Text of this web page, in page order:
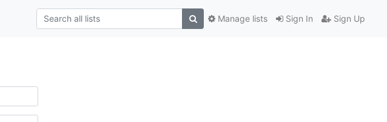
Sign In Sign Up
Manage lists